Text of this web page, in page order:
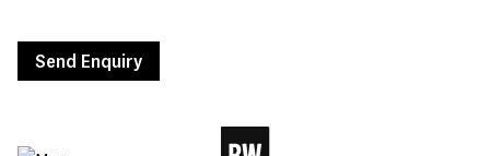
Send Enquiry